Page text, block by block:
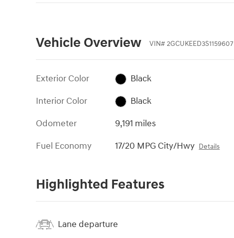
Vehicle Overview VIN# 2GCUKEED3S1159607
Exterior Color
Black
Interior Color
Black
Odometer
9,191 miles
Fuel Economy
17/20 MPG City/Hwy Details
Highlighted Features
Lane departure